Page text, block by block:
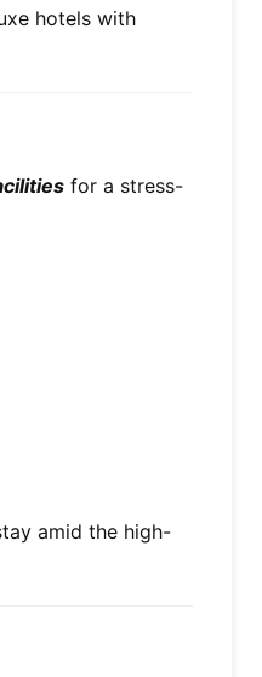
hotels with
for a stress-
amid the high-